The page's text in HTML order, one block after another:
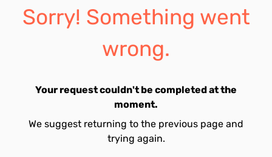
Sorry! Something went
wrong.
Your request couldn't be completed at the
moment.
We suggest returning to the previous page and
trying again.